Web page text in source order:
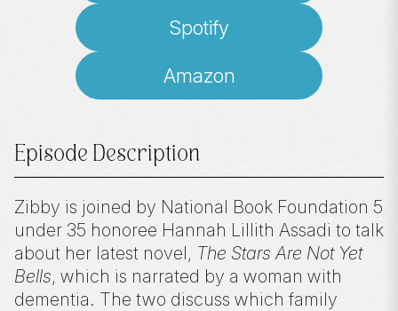
Spotify
Amazon
Episode Description
Zibby is joined by National Book Foundation 5
under 35 honoree Hannah Lillith Assadi to talk
about her latest novel, The Stars Are Not Yet
Bells, which is narrated by a woman with
dementia. The two discuss which family